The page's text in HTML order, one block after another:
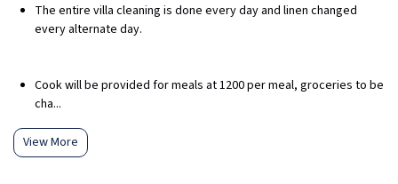
The entire villa cleaning is done every day and linen changed
every alternate day.
Cook will be provided for meals at ₹1200 per meal, groceries to be
cha...
View More